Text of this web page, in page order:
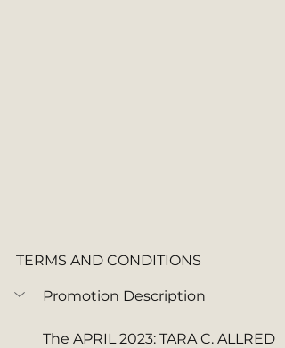
TERMS AND CONDITIONS
Promotion Description
The APRIL 2023: TARA C. ALLRED